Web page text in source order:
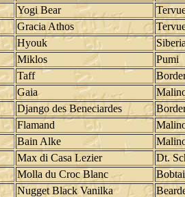
Yogi Bear
Gracia Athos
Hyouk
Miklos
Pumi
Taff
Gaia
Django des Beneciardes
Flamand
Bain Alke
Max di Casa Lezier
Dt.
Molla du Croc Blanc
Nugget Black Vanilka